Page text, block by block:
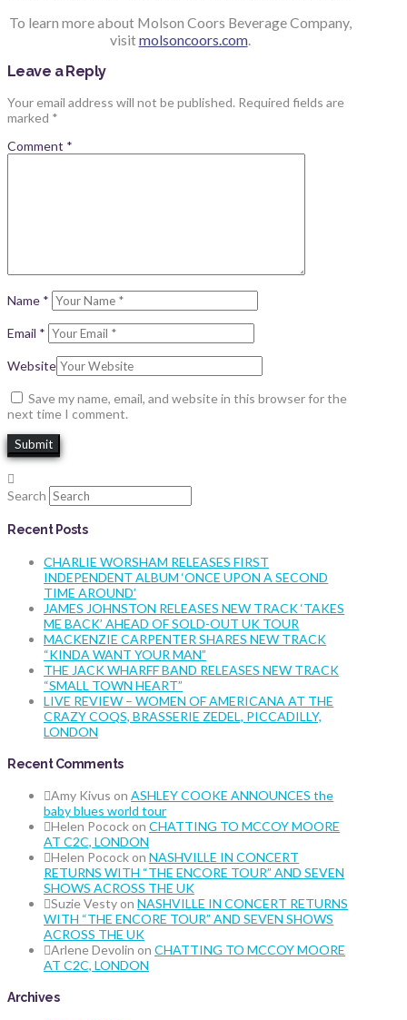
To learn more about Molson Coors Beverage Company,
visit molsoncoors.com.
Leave a Reply
Your email address will not be published. Required fields are
marked *
Comment *
Name *
Email *
Website
Save my name, email, and website in this browser for the
next time I comment.
Search
Recent Posts
CHARLIE WORSHAM RELEASES FIRST
INDEPENDENT ALBUM ‘ONCE UPON A SECOND
TIME AROUND’
JAMES JOHNSTON RELEASES NEW TRACK ‘TAKES
ME BACK’ AHEAD OF SOLD-OUT UK TOUR
MACKENZIE CARPENTER SHARES NEW TRACK
“KINDA WANT YOUR MAN”
THE JACK WHARFF BAND RELEASES NEW TRACK
“SMALL TOWN HEART”
LIVE REVIEW – WOMEN OF AMERICANA AT THE
CRAZY COQS, BRASSERIE ZEDEL, PICCADILLY,
LONDON
Recent Comments
Amy Kivus on ASHLEY COOKE ANNOUNCES the
baby blues world tour
Helen Pocockon CHATTING TO MCCOY MOORE
AT C2C, LONDON
Helen Pocockon NASHVILLE IN CONCERT
RETURNS WITH “THE ENCORE TOUR” AND SEVEN
SHOWS ACROSS THE UK
Suzie Vestyon NASHVILLE IN CONCERT RETURNS
WITH “THE ENCORE TOUR” AND SEVEN SHOWS
ACROSS THE UK
Arlene Devolin on CHATTING TO MCCOY MOORE
AT C2C, LONDON
Archives